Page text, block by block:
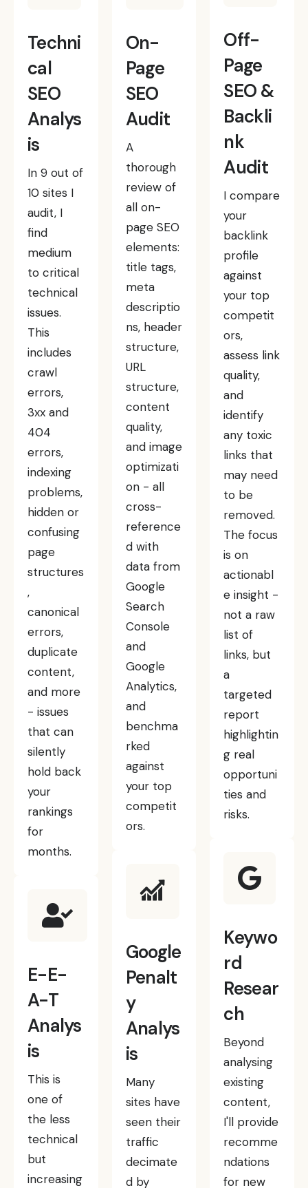
Techni
cal
SEO
Analys
is
In 9 out of
10 sites I
audit, I
find
medium
to critical
technical
issues.
This
includes
crawl
errors,
3xx and
404
errors,
indexing
problems,
hidden or
confusing
page
structures
,
canonical
errors,
duplicate
content,
and more
- issues
that can
silently
hold back
your
rankings
for
months.
E-E-
A-T
Analys
is
This is
one of
the less
technical
but
increasing
On-
Page
SEO
Audit
A
thorough
review of
all on-
page SEO
elements:
title tags,
meta
descriptio
ns, header
structure,
URL
structure,
content
quality,
and image
optimizati
on - all
cross-
reference
d with
data from
Google
Search
Console
and
Google
Analytics,
and
benchma
rked
against
your top
competit
ors.
Google
Penalt
y
Analys
is
Many
sites have
seen their
traffic
decimate
d by
Off-
Page
SEO &
Backli
nk
Audit
I compare
your
backlink
profile
against
your top
competit
ors,
assess link
quality,
and
identify
any toxic
links that
may need
to be
removed.
The focus
is on
actionabl
e insight -
not a raw
list of
links, but
a
targeted
report
highlightin
g real
opportuni
ties and
risks.
Keywo
rd
Resear
ch
Beyond
analysing
existing
content,
I'll provide
recomme
ndations
for new